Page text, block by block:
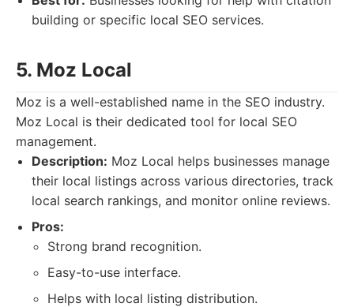
building or specific local SEO services.
5. Moz Local
Moz is a well-established name in the SEO industry.
Moz Local is their dedicated tool for local SEO
management.
Description: Moz Local helps businesses manage
their local listings across various directories, track
local search rankings, and monitor online reviews.
Pros:
Strong brand recognition.
Easy-to-use interface.
Helps with local listing distribution.